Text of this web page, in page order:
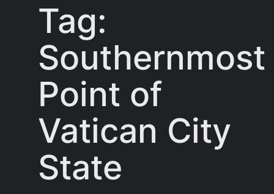
Tag:
Southernmost
Point of
Vatican City
State